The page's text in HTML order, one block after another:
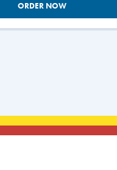
ORDER NOW